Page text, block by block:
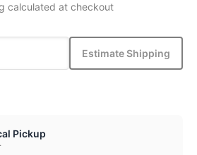
calculated at checkout
Estimate Shipping
Pickup